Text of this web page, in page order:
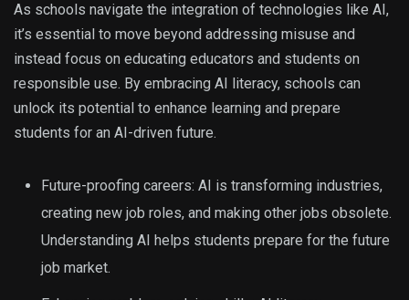
As schools navigate the integration of technologies like AI,
it’s essential to move beyond addressing misuse and
instead focus on educating educators and students on
responsible use. By embracing AI literacy, schools can
unlock its potential to enhance learning and prepare
students for an AI-driven future.
Future-proofing careers: AI is transforming industries,
creating new job roles, and making other jobs obsolete.
Understanding AI helps students prepare for the future
job market.